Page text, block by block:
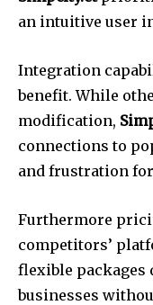
an intuitive user
Integration
benefit. While
modification,
connections to
and frustration
Furthermore
competitors’
flexible packages
businesses